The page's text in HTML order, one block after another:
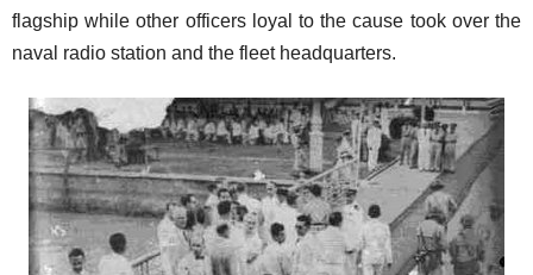
flagship while other officers loyal to the cause took over the
naval radio station and the fleet headquarters.